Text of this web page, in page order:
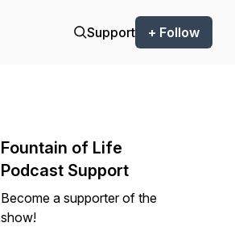
Support + Follow
Fountain of Life
Podcast Support
Become a supporter of the
show!